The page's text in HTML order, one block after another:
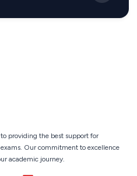
providing the best support for
Our commitment to excellence
academic journey.